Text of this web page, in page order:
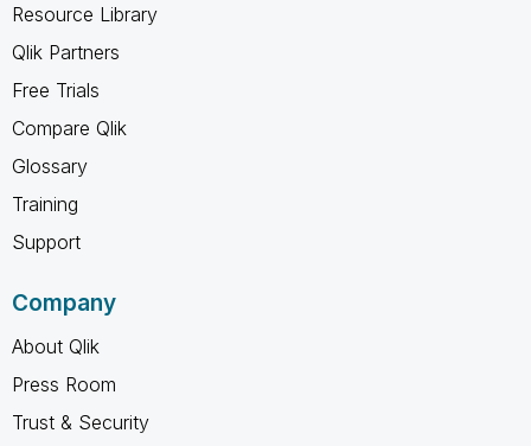
Resource Library
Qlik Partners
Free Trials
Compare Qlik
Glossary
Training
Support
Company
About Qlik
Press Room
Trust & Security